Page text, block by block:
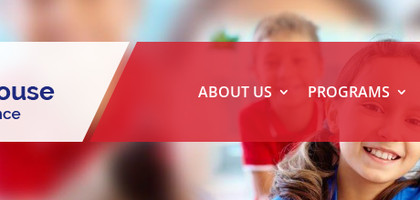
ABOUT US PROGRAMS